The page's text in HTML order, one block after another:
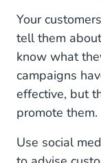
Your
tell them
know what
campaigns
effective, but
promote them.
Use social